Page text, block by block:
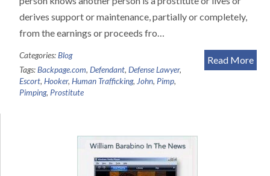
derives support or maintenance, partially or completely,
from the earnings or proceeds fro…
Read More
Categories:Blog
Tags:Backpage.com, Defendant, Defense Lawyer,
Escort, Hooker, Human Trafficking, John, Pimp,
Pimping, Prostitute